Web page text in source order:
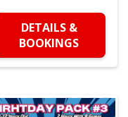
DETAILS &
BOOKINGS